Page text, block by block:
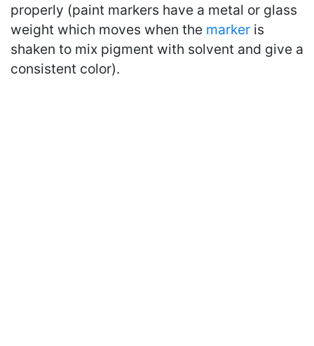
properly (paint markers have a metal or glass
weight which moves when the marker is
shaken to mix pigment with solvent and give a
consistent color).